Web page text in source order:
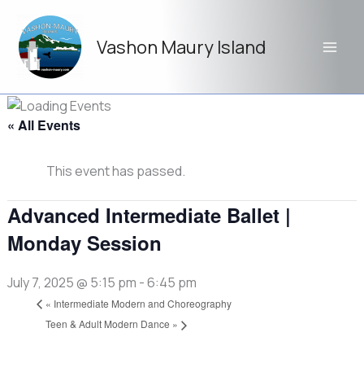
content
Vashon Maury Island
« All Events
This event has passed.
Advanced Intermediate Ballet |
Monday Session
July 7, 2025 @ 5:15 pm -6:45 pm
« Intermediate Modern and Choreography
Teen & Adult Modern Dance »